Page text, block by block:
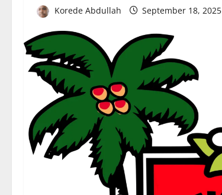
Korede Abdullah September 18, 2025